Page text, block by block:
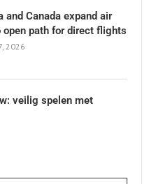
and Canada expand air
open path for direct flights
2026
veilig spelen met